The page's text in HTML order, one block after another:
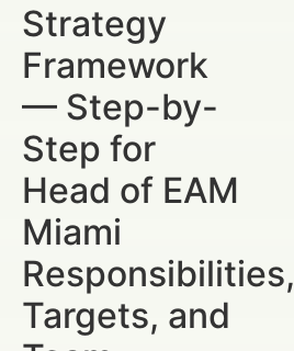
Strategy
Framework
— Step-by-
Step for
Head of EAM
Miami
Responsibilities,
Targets, and